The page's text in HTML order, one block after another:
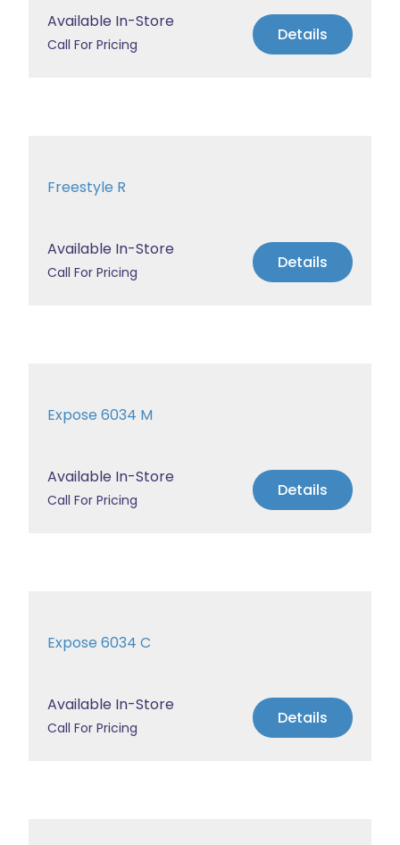
Available In-Store
Call For Pricing Details
Freestyle R
Available In-Store
Call For Pricing Details
Expose 6034 M
Available In-Store
Call For Pricing Details
Expose 6034 C
Available In-Store
Call For Pricing Details